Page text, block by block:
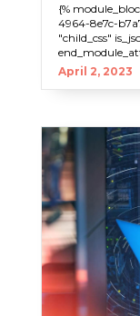
{%
4964-8e7c-
"child_css"
April 2, 2023